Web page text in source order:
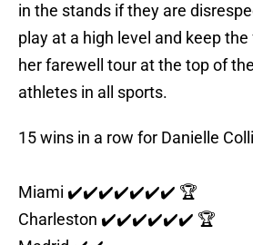
in the stands if they are
play at a high level and keep
her farewell tour at the top of
athletes in all sports.
15 wins in a row for Danielle
Miami ✔️✔️✔️✔️✔️✔️✔️ 🏆
Charleston ✔️✔️✔️✔️✔️✔️ 🏆